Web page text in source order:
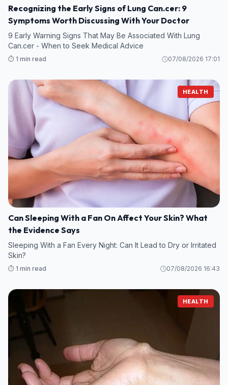
Recognizing the Early Signs of Lung Can.cer: 9
Symptoms Worth Discussing With Your Doctor
9 Early Warning Signs That May Be Associated With Lung
Can.cer - When to Seek Medical Advice
⏱️ 1 min read 07/08/2026 17:01
HEALTH
Can Sleeping With a Fan On Affect Your Skin? What
the Evidence Says
Sleeping With a Fan Every Night: Can It Lead to Dry or Irritated
Skin?
⏱️ 1 min read 07/08/2026 16:43
HEALTH